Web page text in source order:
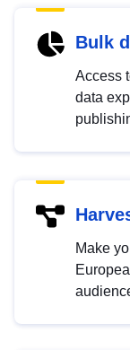
Bulk
Access
data
Make